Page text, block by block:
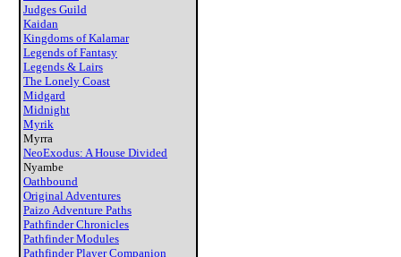
Judges Guild
Kaidan
Kingdoms of Kalamar
Legends of Fantasy
Legends & Lairs
The Lonely Coast
Midgard
Midnight
Myrik
Myrra
NeoExodus: A House Divided
Nyambe
Oathbound
Original Adventures
Paizo Adventure Paths
Pathfinder Chronicles
Pathfinder Modules
Pathfinder Player Companion